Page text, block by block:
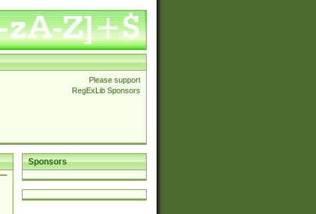
Please support
RegExLib Sponsors
Sponsors